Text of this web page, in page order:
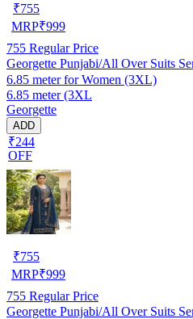
₹755
MRP₹999
755 Regular Price
Georgette Punjabi/All Over Suits
6.85 meter for Women (3XL)
6.85 meter (3XL
Georgette
ADD
₹244
OFF
₹755
MRP₹999
755 Regular Price
Georgette Punjabi/All Over Suits